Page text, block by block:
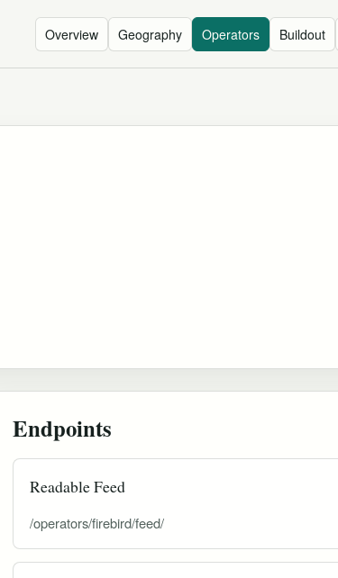
Overview Geography Operators Buildout
Endpoints
Readable Feed
/operators/firebird/feed/